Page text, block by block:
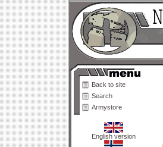
Back to site
Search
Armystore
English version